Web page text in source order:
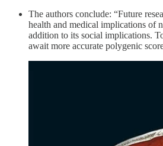
The authors conclude: “Future
health and medical implications of
addition to its social implications.
await more accurate polygenic